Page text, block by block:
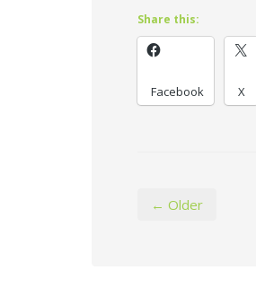
Share this:
Facebook X
← Older